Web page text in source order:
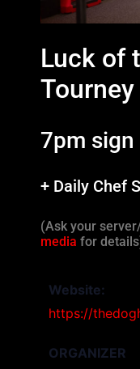
Luck of
Tourney
7pm
+ Daily Chef
(Ask your
media for
Website:
https://
ORGANIZER